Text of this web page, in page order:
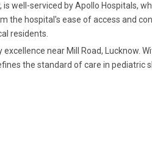
well-serviced by Apollo Hospitals,
the hospital's ease of access and
residents.
near Mill Road, Lucknow.
the standard of care in pediatric